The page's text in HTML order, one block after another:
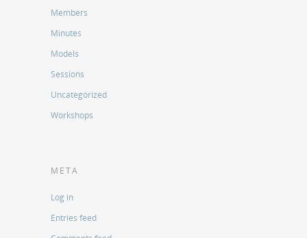
Members
Minutes
Models
Sessions
Uncategorized
Workshops
META
Log in
Entries feed